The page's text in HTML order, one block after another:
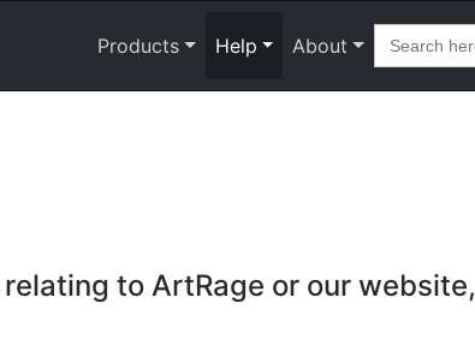
Products Help About
Search
for:
to ArtRage or our website,